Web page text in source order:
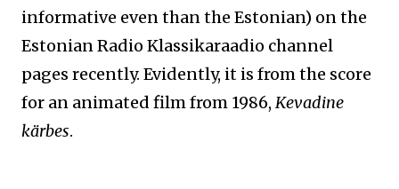
informative even than the Estonian) on the
Estonian Radio Klassikaraadio channel
pages recently. Evidently, it is from the score
for an animated film from 1986, Kevadine
kärbes.